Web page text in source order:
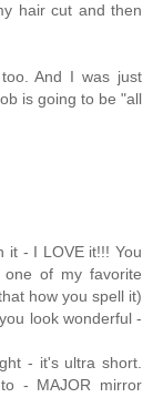
hair cut and then
And I was just
is going to be "all
it - I LOVE it!!! You
of my favorite
how you spell it)
look wonderful -
- it's ultra short.
- MAJOR mirror